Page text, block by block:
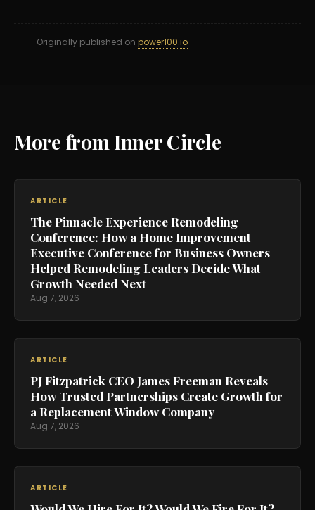
Originally published on power100.io
More from Inner Circle
ARTICLE
The Pinnacle Experience Remodeling
Conference: How a Home Improvement
Executive Conference for Business Owners
Helped Remodeling Leaders Decide What
Growth Needed Next
Aug 7, 2026
ARTICLE
PJ Fitzpatrick CEO James Freeman Reveals
How Trusted Partnerships Create Growth for
a Replacement Window Company
Aug 7, 2026
ARTICLE